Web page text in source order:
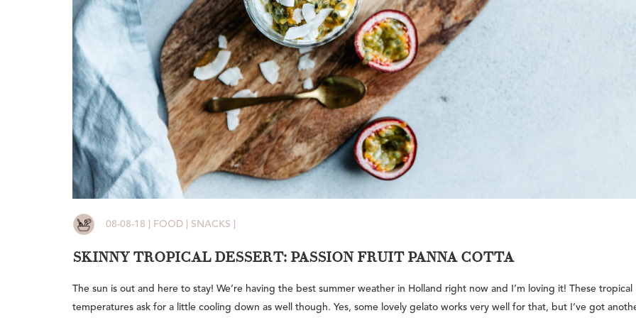
08-08-18 | FOOD | SNACKS |
SKINNY TROPICAL DESSERT: PASSION FRUIT PANNA COTTA
The sun is out and here to stay! We’re having the best summer weather in Holland right now and I’m loving it! These tropical
temperatures ask for a little cooling down as well though. Yes, some lovely gelato works very well for that, but I’ve got